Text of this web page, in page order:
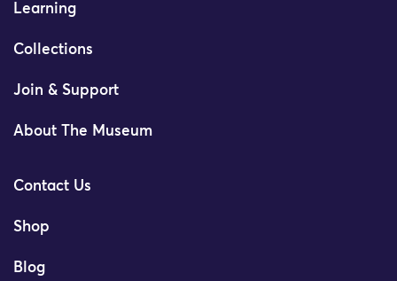
Learning
Collections
Join & Support
About The Museum
Contact Us
Shop
Blog